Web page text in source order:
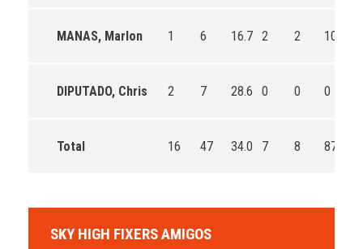
MANAS, Marlon 1 6 16.7 2 2 100.0
DIPUTADO, Chris 2 7 28.6 0 0 0
Total 16 47 34.0 7 8 87.5
SKY HIGH FIXERS AMIGOS